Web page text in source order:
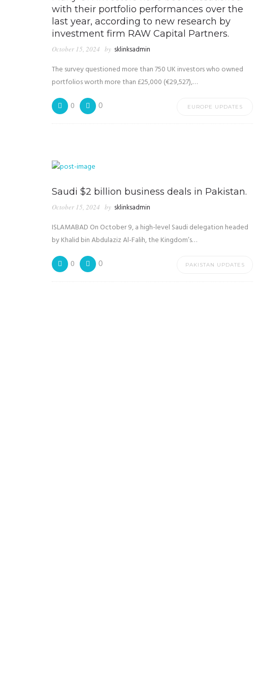
with their portfolio performances over the
last year, according to new research by
investment firm RAW Capital Partners.
October 15, 2024 by sklinksadmin
The survey questioned more than 750 UK investors who owned
portfolios worth more than £25,000 (€29,527),…
0 0 EUROPE UPDATES
Saudi $2 billion business deals in Pakistan.
October 15, 2024 by sklinksadmin
ISLAMABAD On October 9, a high-level Saudi delegation headed
by Khalid bin Abdulaziz Al-Falih, the Kingdom’s…
0 0 PAKISTAN UPDATES